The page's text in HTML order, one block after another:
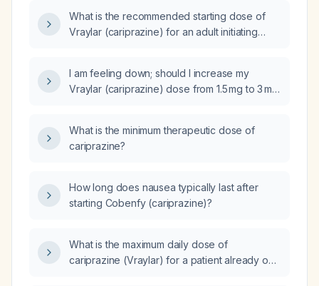
What is the recommended starting dose of
Vraylar (cariprazine) for an adult initiating
I am feeling down; should I increase my
Vraylar (cariprazine) dose from 1.5 mg to 3 mg
What is the minimum therapeutic dose of
cariprazine?
How long does nausea typically last after
starting Cobenfy (cariprazine)?
What is the maximum daily dose of
cariprazine (Vraylar) for a patient already on